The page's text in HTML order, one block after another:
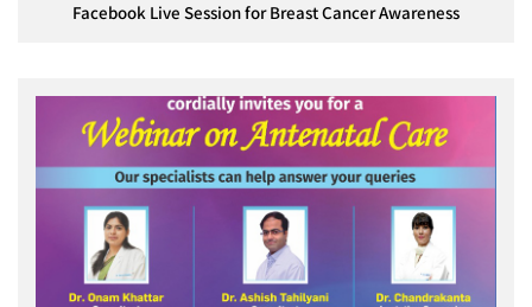
Facebook Live Session for Breast Cancer Awareness